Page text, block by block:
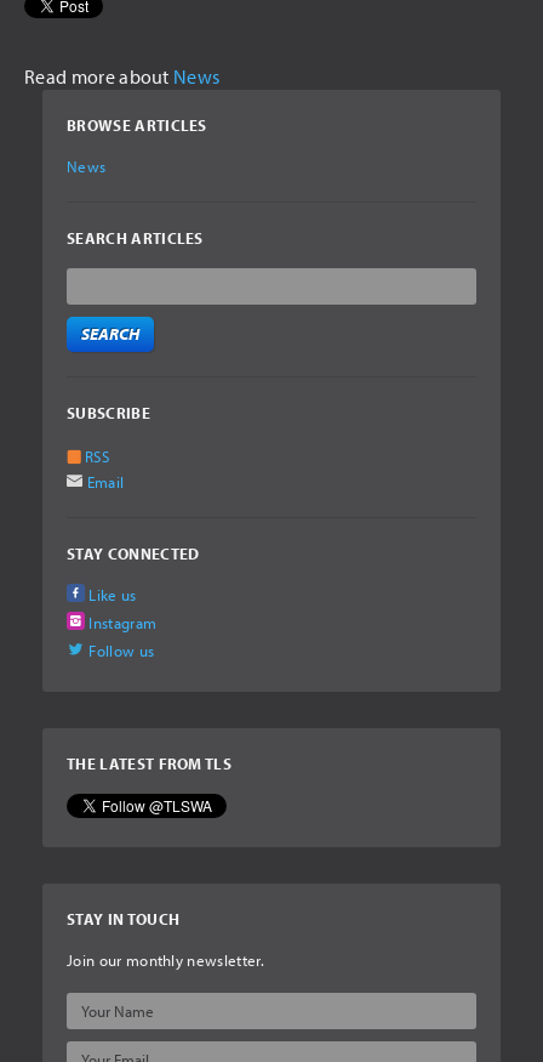
Read more about News
BROWSE ARTICLES
News
SEARCH ARTICLES
SUBSCRIBE
RSS
Email
STAY CONNECTED
Like us
Instagram
Follow us
THE LATEST FROM TLS
STAY IN TOUCH
Join our monthly newsletter.